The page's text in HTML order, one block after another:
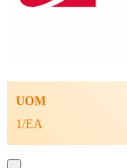
UOM
1/EA